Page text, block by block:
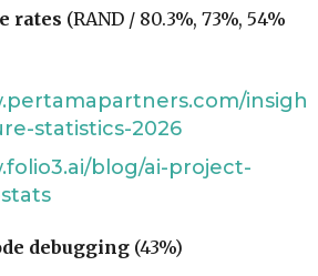
rates (RAND / 80.3%, 73%, 54%
statistics-2026
blog/ai-project-
debugging (43%)